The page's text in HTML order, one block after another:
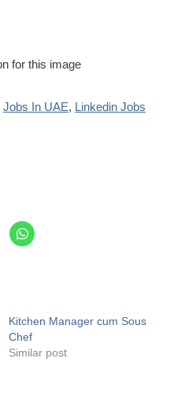
Jobs In UAE, Linkedin Jobs
Kitchen Manager cum Sous
Chef
Similar post